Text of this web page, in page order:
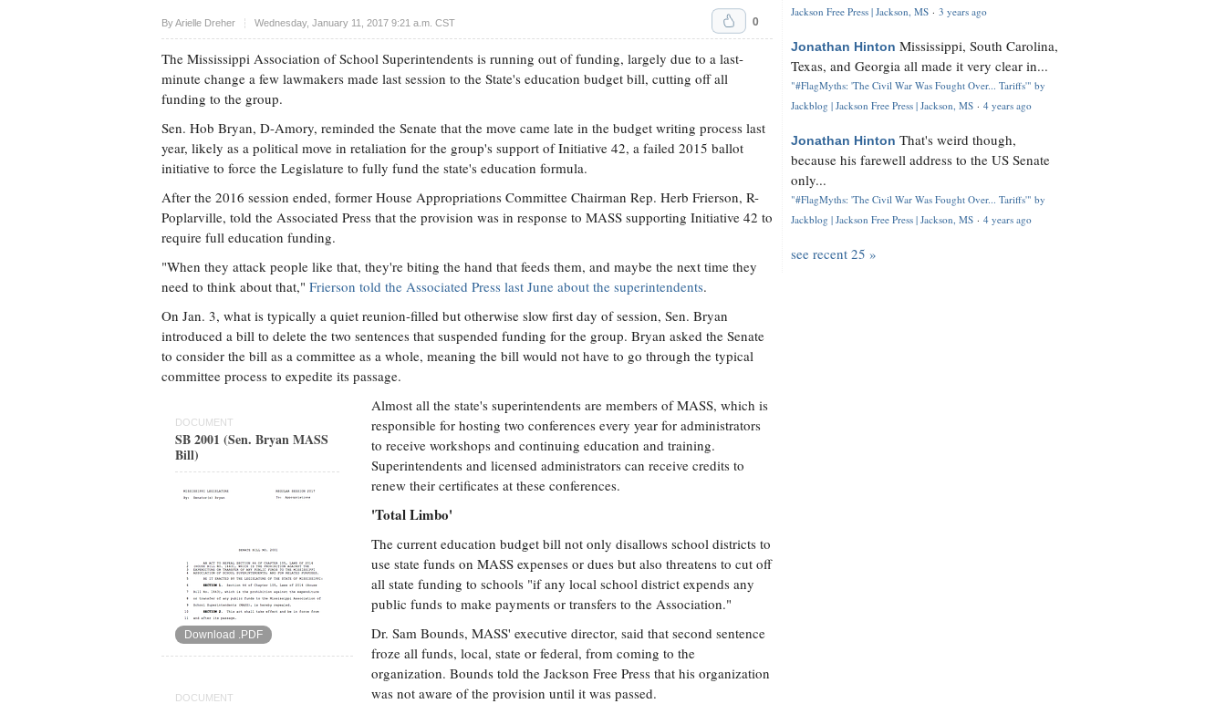
ByArielle Dreher Wednesday, January 11, 2017 9:21 a.m. CST
Upvote 0
The Mississippi Association of School Superintendents is running out of funding, largely due to a last-
minute change a few lawmakers made last session to the State's education budget bill, cutting off all
funding to the group.
Sen. Hob Bryan, D-Amory, reminded the Senate that the move came late in the budget writing process last
year, likely as a political move in retaliation for the group's support of Initiative 42, a failed 2015 ballot
initiative to force the Legislature to fully fund the state's education formula.
After the 2016 session ended, former House Appropriations Committee Chairman Rep. Herb Frierson, R-
Poplarville, told the Associated Press that the provision was in response to MASS supporting Initiative 42 to
require full education funding.
"When they attack people like that, they're biting the hand that feeds them, and maybe the next time they
need to think about that," Frierson told the Associated Press last June about the superintendents.
On Jan. 3, what is typically a quiet reunion-filled but otherwise slow first day of session, Sen. Bryan
introduced a bill to delete the two sentences that suspended funding for the group. Bryan asked the Senate
to consider the bill as a committee as a whole, meaning the bill would not have to go through the typical
committee process to expedite its passage.
DOCUMENT
SB 2001 (Sen. Bryan MASS
Bill)
Download .PDF
DOCUMENT
Almost all the state's superintendents are members of MASS, which is
responsible for hosting two conferences every year for administrators
to receive workshops and continuing education and training.
Superintendents and licensed administrators can receive credits to
renew their certificates at these conferences.
'Total Limbo'
The current education budget bill not only disallows school districts to
use state funds on MASS expenses or dues but also threatens to cut off
all state funding to schools "if any local school district expends any
public funds to make payments or transfers to the Association."
Dr. Sam Bounds, MASS' executive director, said that second sentence
froze all funds, local, state or federal, from coming to the
organization. Bounds told the Jackson Free Press that his organization
was not aware of the provision until it was passed.
Jackson Free Press | Jackson, MS · 3 years ago
Jonathan Hinton Mississippi, South Carolina,
Texas, and Georgia all made it very clear in...
"#FlagMyths: 'The Civil War Was Fought Over... Tariffs'" by
Jackblog | Jackson Free Press | Jackson, MS · 4 years ago
Jonathan Hinton That's weird though,
because his farewell address to the US Senate
only...
"#FlagMyths: 'The Civil War Was Fought Over... Tariffs'" by
Jackblog | Jackson Free Press | Jackson, MS · 4 years ago
see recent 25 »